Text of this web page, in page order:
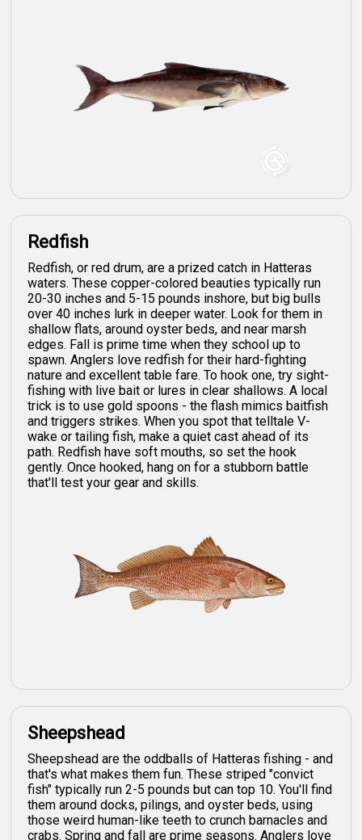
Redfish
Redfish, or red drum, are a prized catch in Hatteras
waters. These copper-colored beauties typically run
20-30 inches and 5-15 pounds inshore, but big bulls
over 40 inches lurk in deeper water. Look for them in
shallow flats, around oyster beds, and near marsh
edges. Fall is prime time when they school up to
spawn. Anglers love redfish for their hard-fighting
nature and excellent table fare. To hook one, try sight-
fishing with live bait or lures in clear shallows. A local
trick is to use gold spoons - the flash mimics baitfish
and triggers strikes. When you spot that telltale V-
wake or tailing fish, make a quiet cast ahead of its
path. Redfish have soft mouths, so set the hook
gently. Once hooked, hang on for a stubborn battle
that'll test your gear and skills.
Sheepshead
Sheepshead are the oddballs of Hatteras fishing - and
that's what makes them fun. These striped "convict
fish" typically run 2-5 pounds but can top 10. You'll find
them around docks, pilings, and oyster beds, using
those weird human-like teeth to crunch barnacles and
crabs. Spring and fall are prime seasons. Anglers love